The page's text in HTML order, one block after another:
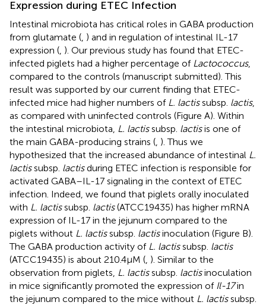
Expression during ETEC Infection
Intestinal microbiota has critical roles in GABA production
from glutamate ( ) and in regulation of intestinal IL-17
expression ( ). Our previous study has found that ETEC-
infected piglets had a higher percentage of Lactococcus,
compared to the controls (manuscript submitted). This
result was supported by our current finding that ETEC-
infected mice had higher numbers of L. lactissubsp. lactis,
as compared with uninfected controls (Figure A). Within
the intestinal microbiota, L. lactissubsp. lactisis one of
the main GABA-producing strains ( ). Thus we
hypothesized that the increased abundance of intestinal L.
lactissubsp. lactisduring ETEC infection is responsible for
activated GABA–IL-17 signaling in the context of ETEC
infection. Indeed, we found that piglets orally inoculated
with L. lactissubsp. lactis(ATCC19435) has higher mRNA
expression of IL-17 in the jejunum compared to the
piglets without L. lactissubsp. lactisinoculation (Figure B).
The GABA production activity of L. lactissubsp. lactis
(ATCC19435) is about 210.4 µM ( ). Similar to the
observation from piglets, L. lactissubsp. lactisinoculation
in mice significantly promoted the expression of Il-17in
the jejunum compared to the mice without L. lactissubsp.